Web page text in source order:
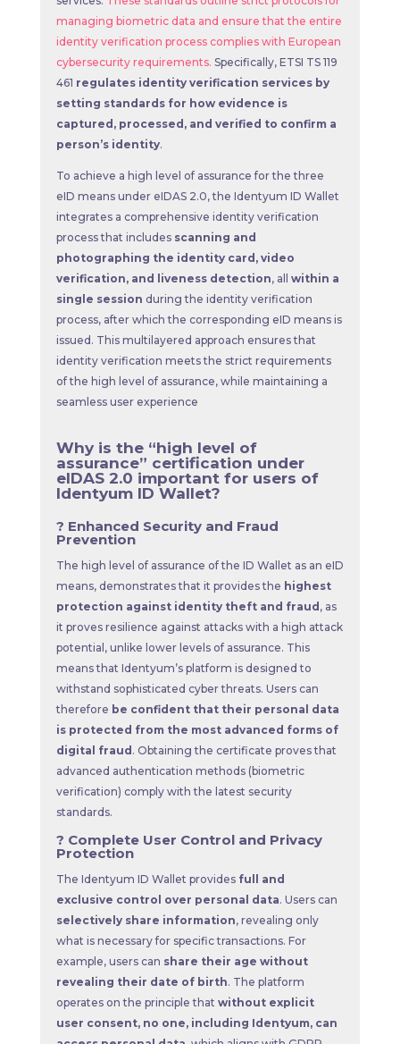
managing biometric data and ensure that the entire
identity verification process complies with European
cybersecurity requirements. Specifically, ETSI TS 119
461 regulates identity verification services by
setting standards for how evidence is
captured, processed, and verified to confirm a
person’s identity.
To achieve a high level of assurance for the three
eID means under eIDAS 2.0, the Identyum ID Wallet
integrates a comprehensive identity verification
process that includes scanning and
photographing the identity card, video
verification, and liveness detection, all within a
single session during the identity verification
process, after which the corresponding eID means is
issued. This multilayered approach ensures that
identity verification meets the strict requirements
of the high level of assurance, while maintaining a
seamless user experience
Why is the “high level of
assurance” certification under
eIDAS 2.0 important for users of
Identyum ID Wallet?
? Enhanced Security and Fraud
Prevention
The high level of assurance of the ID Wallet as an eID
means, demonstrates that it provides the highest
protection against identity theft and fraud , as
it proves resilience against attacks with a high attack
potential, unlike lower levels of assurance. This
means that Identyum’s platform is designed to
withstand sophisticated cyber threats. Users can
therefore be confident that their personal data
is protected from the most advanced forms of
digital fraud . Obtaining the certificate proves that
advanced authentication methods (biometric
verification) comply with the latest security
standards.
? Complete User Control and Privacy
Protection
The Identyum ID Wallet provides full and
exclusive control over personal data. Users can
selectively share information, revealing only
what is necessary for specific transactions. For
example, users can share their age without
revealing their date of birth. The platform
operates on the principle that without explicit
user consent, no one, including Identyum, can